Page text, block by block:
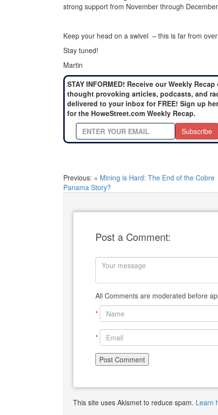
strong support from November through
Keep your head on a swivel – this is far from
Stay tuned!
Martin
STAY INFORMED! Receive our Weekly Recap
thought provoking articles, podcasts, and
delivered to your inbox for FREE! Sign up
for the HoweStreet.com Weekly Recap.
Subscribe
Previous: « Mining is Hard: The End of the Cobre
Panama Story?
Post a Comment:
All Comments are moderated before
*
*
This site uses Akismet to reduce spam. Learn